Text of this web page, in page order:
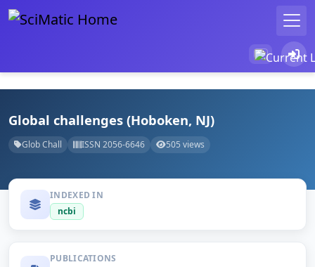
Global challenges (Hoboken, NJ)
Glob Chall ISSN 2056-6646 505 views
INDEXED IN
ncbi
PUBLICATIONS